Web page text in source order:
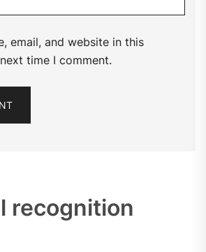
email, and website in this
time I comment.
recognition